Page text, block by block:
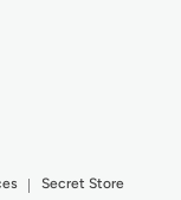
Secret Store